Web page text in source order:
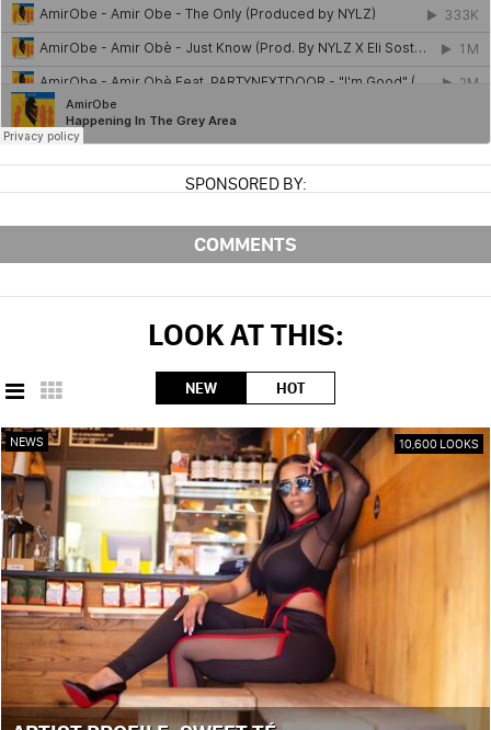
SPONSORED BY:
COMMENTS
LOOK AT THIS:
NEW HOT
NEWS 10,600 LOOKS